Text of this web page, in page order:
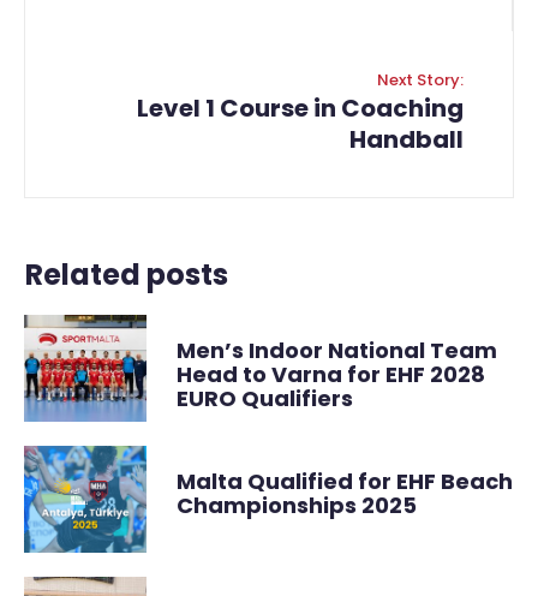
Next Story:
Level 1 Course in Coaching
Handball
Related posts
Men’s Indoor National Team
Head to Varna for EHF 2028
EURO Qualifiers
Malta Qualified for EHF Beach
Championships 2025